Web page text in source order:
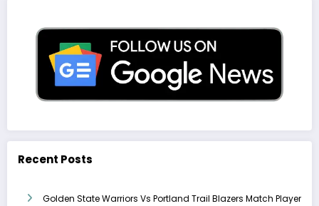
Recent Posts
Golden State Warriors Vs Portland Trail Blazers Match Player